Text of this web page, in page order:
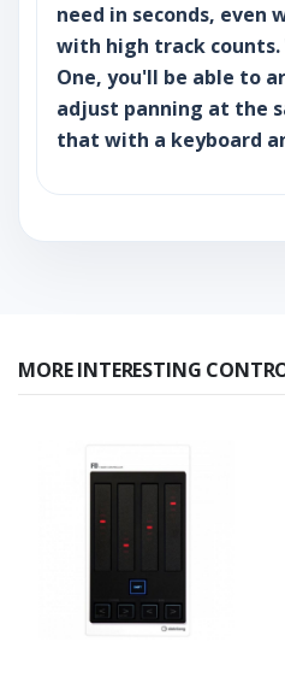
need in seconds, even
with high track counts.
One, you'll be able to
adjust panning at the
that with a keyboard
MORE INTERESTING